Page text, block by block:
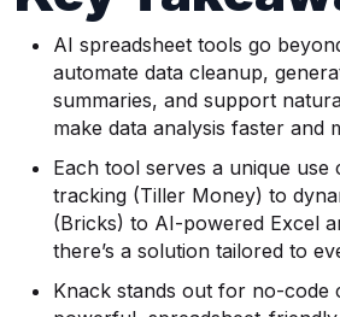
AI spreadsheet tools go
automate data cleanup,
summaries, and support
make data analysis faster and
Each tool serves a unique use
tracking (Tiller Money) to
(Bricks) to AI-powered Excel
there’s a solution tailored to
Knack stands out for no-code